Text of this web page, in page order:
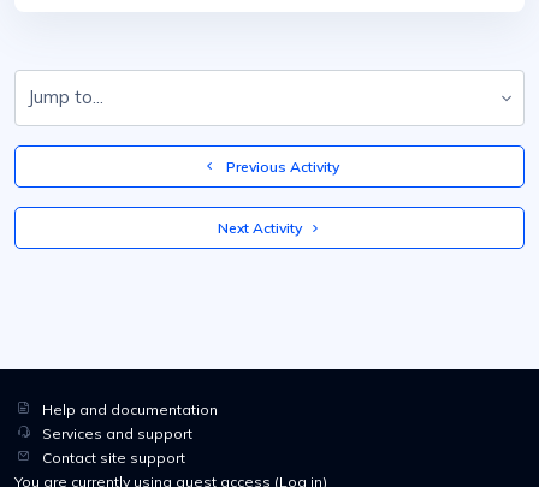
  Previous Activity
Next Activity
Help and documentation
Services and support
Contact site support
You are currently using guest access (Log in)